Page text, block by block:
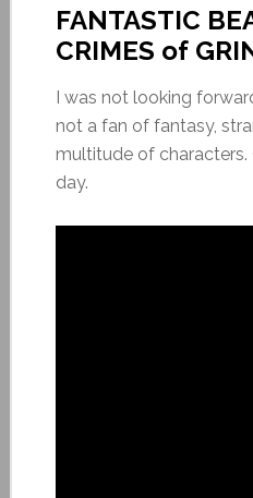
FANTASTIC
CRIMES of
I was not looking
not a fan of fantasy,
multitude of characters.
day.